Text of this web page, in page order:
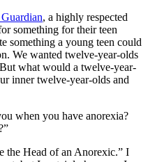
, a highly respected
something for their teen
something a young teen could
We wanted twelve-year-olds
what would a twelve-year-
inner twelve-year-olds and
when you have anorexia?
the Head of an Anorexic.” I